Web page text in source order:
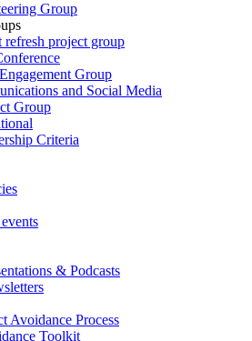
Group
refresh project group
Group
and Social Media
Group
Criteria
& Podcasts
Avoidance Process
Toolkit